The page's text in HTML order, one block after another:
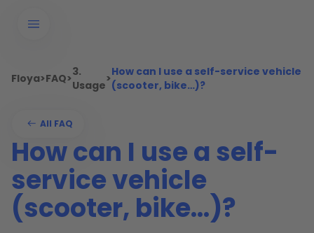
Floya>FAQ>3.
Usage>How can I use a self-service vehicle
(scooter, bike…)?
All FAQ
How can I use a self-
service vehicle
(scooter, bike…)?